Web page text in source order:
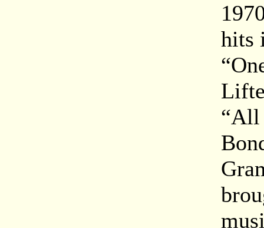
hits
“All